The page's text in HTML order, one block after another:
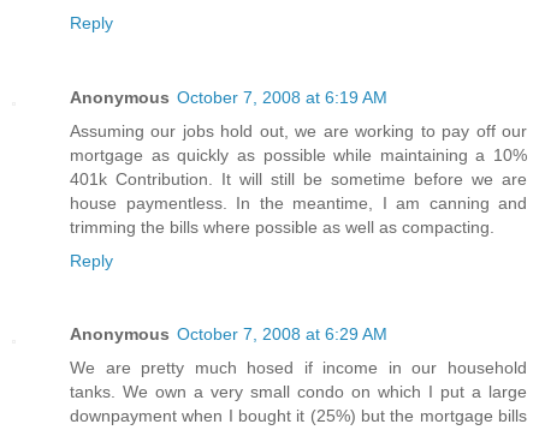
Reply
Anonymous October 7, 2008 at 6:19 AM
Assuming our jobs hold out, we are working to pay off our
mortgage as quickly as possible while maintaining a 10%
401k Contribution. It will still be sometime before we are
house paymentless. In the meantime, I am canning and
trimming the bills where possible as well as compacting.
Reply
Anonymous October 7, 2008 at 6:29 AM
We are pretty much hosed if income in our household
tanks. We own a very small condo on which I put a large
downpayment when I bought it (25%) but the mortgage bills